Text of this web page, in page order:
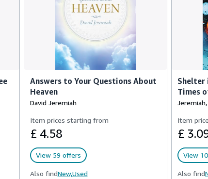
Answers to Your Questions About
Heaven
David Jeremiah
Item prices starting from
£ 4.58
View 59 offers
Also findNew,Used
Shelter
Times
Item
£
View
Also find